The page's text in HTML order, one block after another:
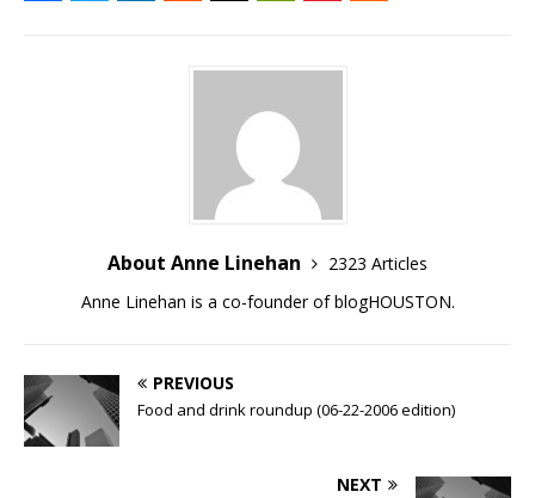
About Anne Linehan
2323 Articles
Anne Linehan is a co-founder of blogHOUSTON.
PREVIOUS
Food and drink roundup (06-22-2006 edition)
NEXT